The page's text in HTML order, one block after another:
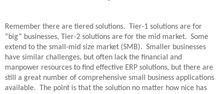
Remember there are tiered solutions.
Tier-1 solutions are for
“big” businesses, Tier-2 solutions are for the mid market. Some
extend to the small-mid size market (SMB). Smaller businesses
have similar challenges, but often lack the financial and
manpower resources to find effective ERP solutions, but there are
still a great number of comprehensive small business applications
available.
The point is that the solution no matter how nice has